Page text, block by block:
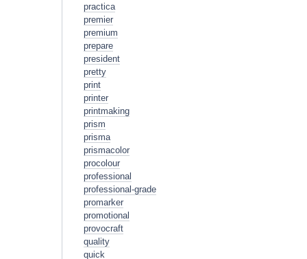
practica
premier
premium
prepare
president
pretty
print
printer
printmaking
prism
prisma
prismacolor
procolour
professional
professional-grade
promarker
promotional
provocraft
quality
quick